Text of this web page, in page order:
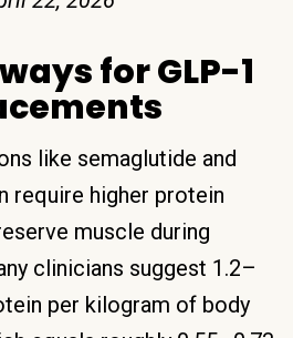
for GLP-1
like semaglutide and
require higher protein
muscle during
clinicians suggest 1.2–
per kilogram of body